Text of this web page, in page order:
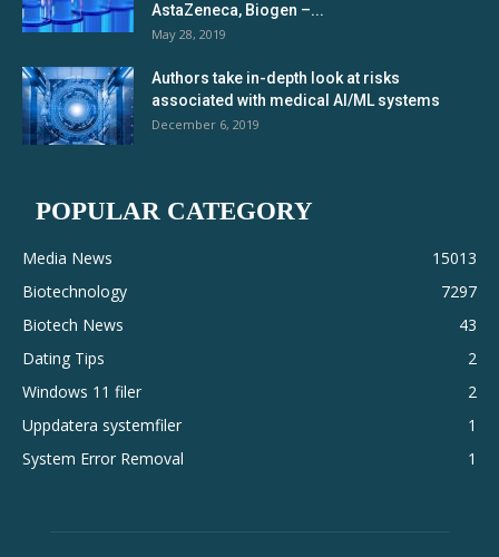
AstaZeneca, Biogen –...
May 28, 2019
Authors take in-depth look at risks
associated with medical AI/ML systems
December 6, 2019
POPULAR CATEGORY
Media News
15013
Biotechnology
7297
Biotech News
43
Dating Tips
2
Windows 11 filer
2
Uppdatera systemfiler
1
System Error Removal
1